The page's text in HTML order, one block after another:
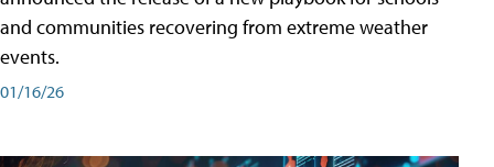
and communities recovering from extreme weather
events.
01/16/26